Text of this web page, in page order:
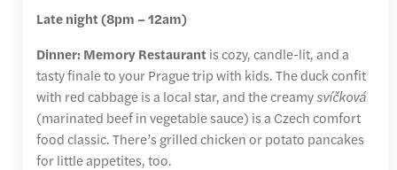
Late night (8pm – 12am)
Dinner: Memory Restaurantis cozy, candle-lit, and a
tasty finale to your Prague trip with kids. The duck confit
with red cabbage is a local star, and the creamysvíčková
(marinated beef in vegetable sauce) is a Czech comfort
food classic. There’s grilled chicken or potato pancakes
for little appetites, too.